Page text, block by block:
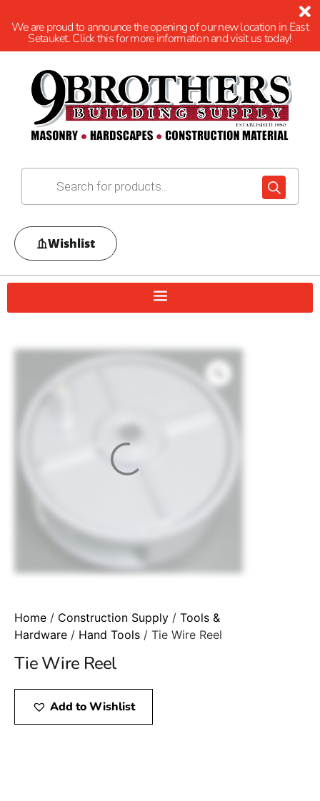
We are proud to announce the opening of our new location in East
Setauket. Click this for more information and visit us today!
Wishlist
Home / Construction Supply / Tools &
Hardware / Hand Tools / Tie Wire Reel
Tie Wire Reel
Add to Wishlist